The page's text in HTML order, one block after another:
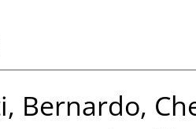
Bernardo,